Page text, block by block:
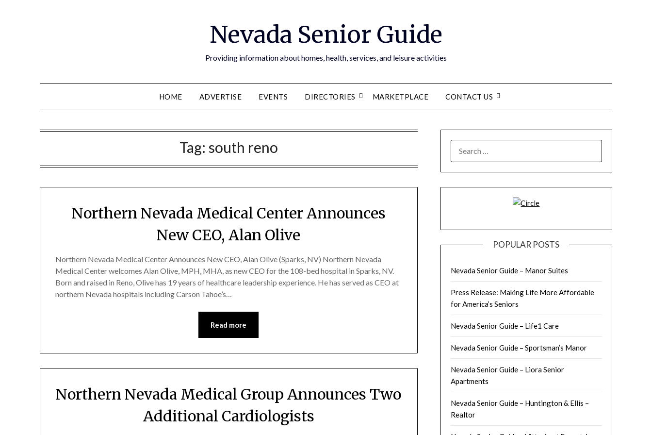
Nevada Senior Guide
Providing information about homes, health, services, and leisure activities
HOME ADVERTISE EVENTS DIRECTORIES MARKETPLACE CONTACT US
Tag: south reno
Northern Nevada Medical Center Announces
New CEO, Alan Olive
Northern Nevada Medical Center Announces New CEO, Alan Olive (Sparks, NV) Northern Nevada
Medical Center welcomes Alan Olive, MPH, MHA, as new CEO for the 108-bed hospital in Sparks, NV.
Born and raised in Reno, Olive has 19 years of healthcare leadership experience. He has served as CEO at
northern Nevada hospitals including Carson Tahoe’s…
Read more
Northern Nevada Medical Group Announces Two
Additional Cardiologists
POPULAR POSTS
Nevada Senior Guide – Manor Suites
Press Release: Making Life More Affordable
for America’s Seniors
Nevada Senior Guide – Life1 Care
Nevada Senior Guide – Sportsman’s Manor
Nevada Senior Guide – Liora Senior
Apartments
Nevada Senior Guide – Huntington & Ellis –
Realtor